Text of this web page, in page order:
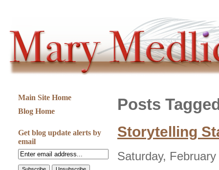
Main Site Home
Blog Home
Get blog update alerts by
email
Posts Tagged
Storytelling
Saturday,